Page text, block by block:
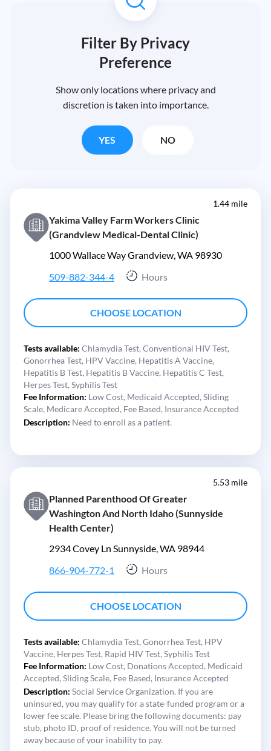
Filter By Privacy
Preference
Show only locations where privacy and
discretion is taken into importance.
YES NO
1.44 mile
Yakima Valley Farm Workers Clinic
(Grandview Medical-Dental Clinic)
1000 Wallace Way Grandview, WA 98930
509-882-344-4
Hours
CHOOSE LOCATION
Tests available: Chlamydia Test, Conventional HIV Test,
Gonorrhea Test, HPV Vaccine, Hepatitis A Vaccine,
Hepatitis B Test, Hepatitis B Vaccine, Hepatitis C Test,
Herpes Test, Syphilis Test
Fee Information: Low Cost, Medicaid Accepted, Sliding
Scale, Medicare Accepted, Fee Based, Insurance Accepted
Description: Need to enroll as a patient.
5.53 mile
Planned Parenthood Of Greater
Washington And North Idaho (Sunnyside
Health Center)
2934 Covey Ln Sunnyside, WA 98944
866-904-772-1
Hours
CHOOSE LOCATION
Tests available: Chlamydia Test, Gonorrhea Test, HPV
Vaccine, Herpes Test, Rapid HIV Test, Syphilis Test
Fee Information: Low Cost, Donations Accepted, Medicaid
Accepted, Sliding Scale, Fee Based, Insurance Accepted
Description: Social Service Organization. If you are
uninsured, you may qualify for a state-funded program or a
lower fee scale. Please bring the following documents: pay
stub, photo ID, proof of residence. You will not be turned
away because of your inability to pay.